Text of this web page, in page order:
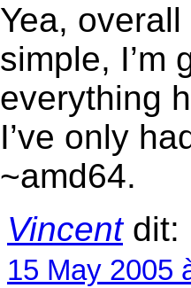
Yea,
simple, I’m
everything
I’ve only
~amd64.
Vincentdit:
15 May 2005